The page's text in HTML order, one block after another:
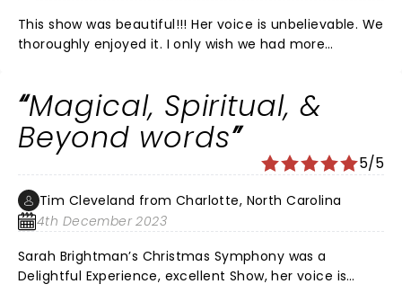
This show was beautiful!!! Her voice is unbelievable. We
thoroughly enjoyed it. I only wish we had more
future. What a voice!!
Magical, Spiritual, &
Beyond words
5/5
Tim Cleveland from Charlotte, North Carolina
4th December 2023
Sarah Brightman’s Christmas Symphony was a
Delightful Experience, excellent Show, her voice is